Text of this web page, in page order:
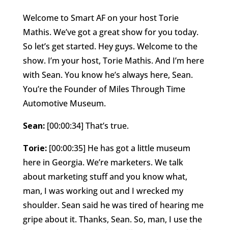
Welcome to Smart AF on your host Torie
Mathis. We’ve got a great show for you today.
So let’s get started. Hey guys. Welcome to the
show. I’m your host, Torie Mathis. And I’m here
with Sean. You know he’s always here, Sean.
You’re the Founder of Miles Through Time
Automotive Museum.
Sean: [00:00:34] That’s true.
Torie: [00:00:35] He has got a little museum
here in Georgia. We’re marketers. We talk
about marketing stuff and you know what,
man, I was working out and I wrecked my
shoulder. Sean said he was tired of hearing me
gripe about it. Thanks, Sean. So, man, I use the